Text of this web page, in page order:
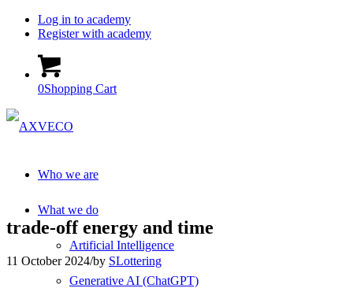
Log in to academy
Register with academy
0Shopping Cart
Who we are
What we do
Artificial Intelligence
Generative AI (ChatGPT)
trade-off energy and time
11 October 2024/by SLottering